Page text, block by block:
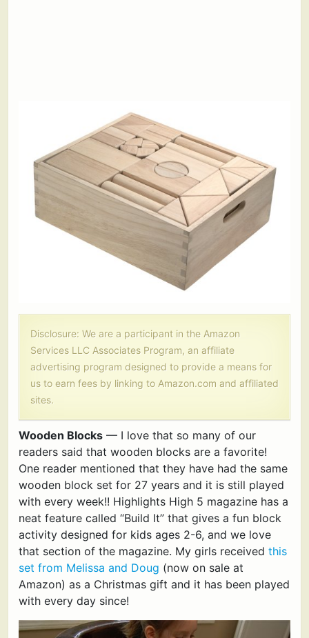
Disclosure: We are a participant in the Amazon
Services LLC Associates Program, an affiliate
advertising program designed to provide a means for
us to earn fees by linking to Amazon.com and affiliated
sites.
Wooden Blocks — I love that so many of our
readers said that wooden blocks are a favorite!
One reader mentioned that they have had the same
wooden block set for 27 years and it is still played
with every week!! Highlights High 5 magazine has a
neat feature called “Build It” that gives a fun block
activity designed for kids ages 2-6, and we love
that section of the magazine. My girls received this
set from Melissa and Doug (now on sale at
Amazon) as a Christmas gift and it has been played
with every day since!